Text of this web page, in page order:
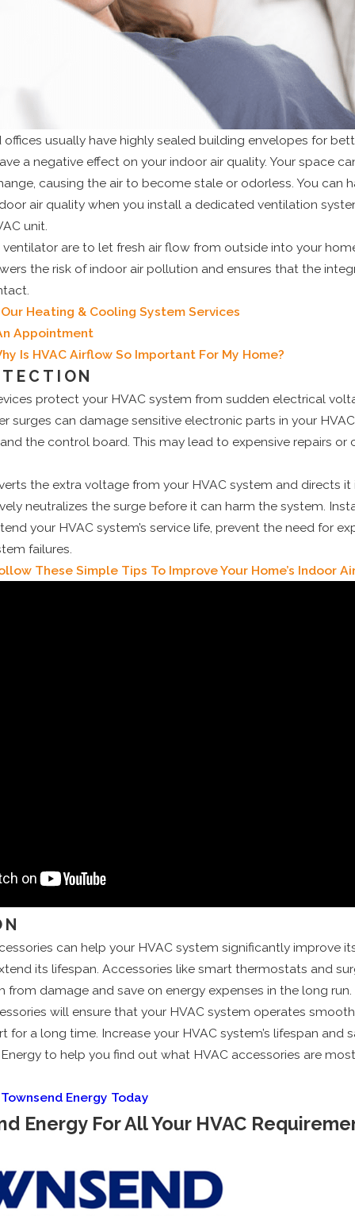
usually have highly sealed building envelopes for
a negative effect on your indoor air quality. Your space
causing the air to become stale or odorless. You can
air quality when you install a dedicated ventilation
unit.
ventilator are to let fresh air flow from outside into your
the risk of indoor air pollution and ensures that the
Heating & Cooling System Services
Appointment
Is HVAC Airflow So Important For My Home?
protect your HVAC system from sudden electrical
surges can damage sensitive electronic parts in your
the control board. This may lead to expensive repairs
the extra voltage from your HVAC system and directs
neutralizes the surge before it can harm the system.
your HVAC system’s service life, prevent the need for
failures.
These Simple Tips To Improve Your Home’s Indoor
can help your HVAC system significantly improve
its lifespan. Accessories like smart thermostats and
damage and save on energy expenses in the long
will ensure that your HVAC system operates
a long time. Increase your HVAC system’s lifespan and
to help you find out what HVAC accessories are
Energy Today
Energy For All Your HVAC